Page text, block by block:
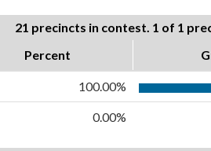
21 precincts in contest. 1 of 1
Percent
100.00%
0.00%